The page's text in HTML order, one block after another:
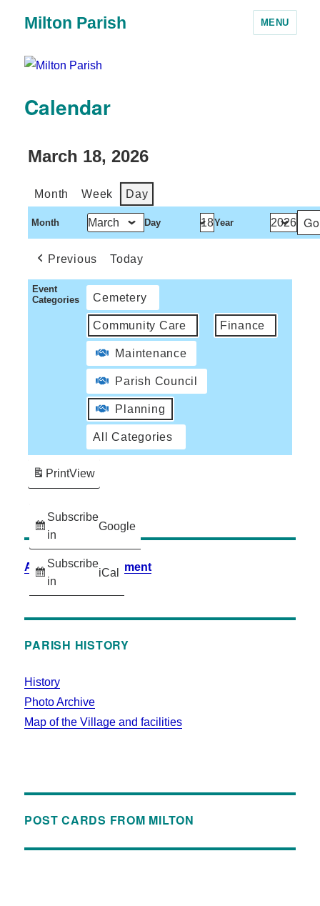
Milton Parish MENU
Calendar
March 18, 2026
Month Week Day
Month Day Year
Previous Today
Event
Categories
Cemetery
Community Care Finance
Maintenance
Parish Council
Planning
All Categories
Subscribe
in
Google
Subscribe
in
iCal
PrintView
Accessibility Statement
PARISH HISTORY
History
Photo Archive
Map of the Village and facilities
POST CARDS FROM MILTON